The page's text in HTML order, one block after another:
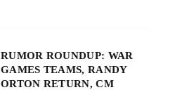
RUMOR ROUNDUP: WAR
GAMES TEAMS, RANDY
ORTON RETURN, CM